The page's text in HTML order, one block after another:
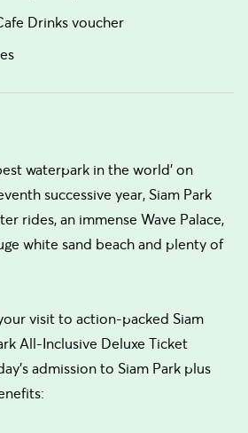
Drinks voucher
waterpark in the world' on
successive year, Siam Park
rides, an immense Wave Palace,
white sand beach and plenty of
visit to action-packed Siam
All-Inclusive Deluxe Ticket
admission to Siam Park plus